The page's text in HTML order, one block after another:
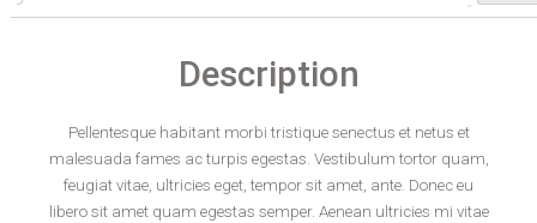
Description
Pellentesque habitant morbi tristique senectus et netus et
malesuada fames ac turpis egestas. Vestibulum tortor quam,
feugiat vitae, ultricies eget, tempor sit amet, ante. Donec eu
libero sit amet quam egestas semper. Aenean ultricies mi vitae